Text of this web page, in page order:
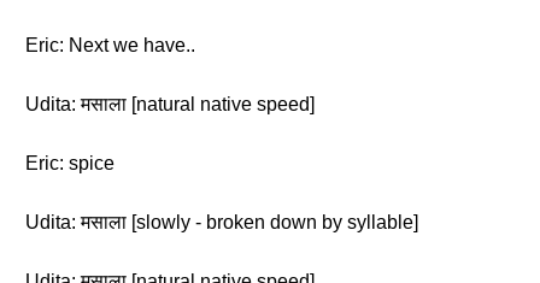
Eric: Next we have..
Udita: मसाला [natural native speed]
Eric: spice
Udita: मसाला [slowly - broken down by syllable]